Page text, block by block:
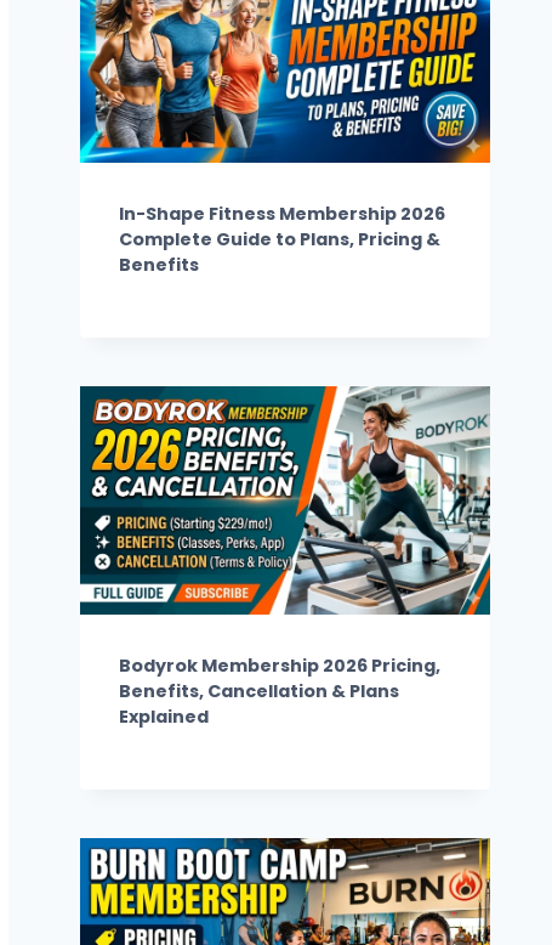
In-Shape Fitness Membership 2026
Complete Guide to Plans, Pricing &
Benefits
Bodyrok Membership 2026 Pricing,
Benefits, Cancellation & Plans
Explained